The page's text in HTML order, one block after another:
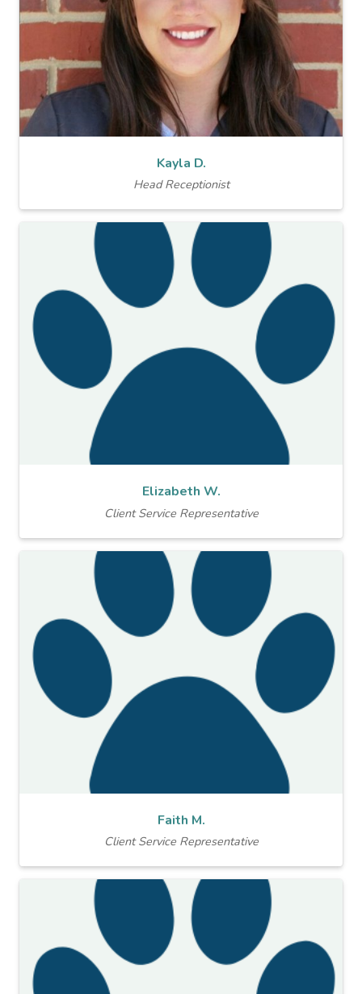
Kayla D.
Head Receptionist
Elizabeth W.
Client Service Representative
Faith M.
Client Service Representative